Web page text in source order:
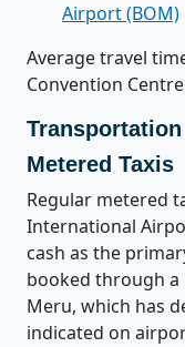
Airport (BOM)
Average travel
Convention
Transportation
Metered Taxis
Regular metered
International
cash as the
booked through a
Meru, which has
indicated on